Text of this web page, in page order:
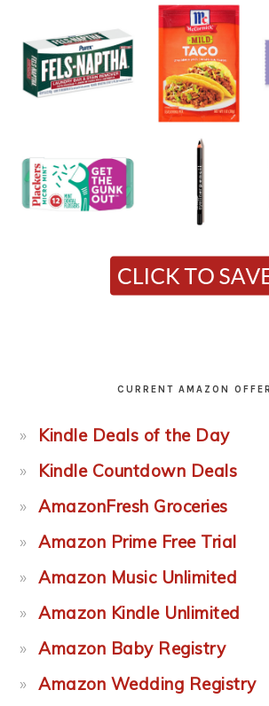
CURRENT AMAZON
Kindle Deals of the Day
Kindle Countdown Deals
AmazonFresh Groceries
Amazon Prime Free Trial
Amazon Music Unlimited
Amazon Kindle Unlimited
Amazon Baby Registry
Amazon Wedding Registry